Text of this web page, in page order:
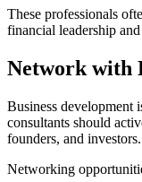
These professionals
financial leadership
Network with
Business development
consultants should
founders, and investors.
Networking